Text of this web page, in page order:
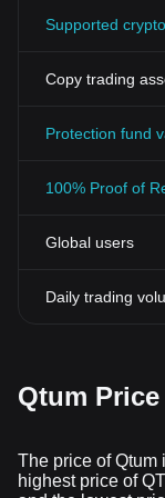
its decentralized
Supported
Copy trading
Protection fund
100% Proof of
Global users
Daily trading
Qtum
The price of Qtum
highest price of